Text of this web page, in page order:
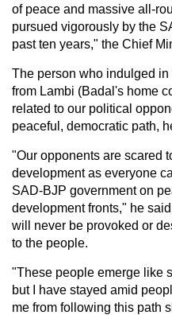
of peace and massive all-
pursued vigorously by the
past ten years," the Chief
The person who indulged
from Lambi (Badal's home
related to our political
peaceful, democratic path,
"Our opponents are scared
development as everyone
SAD-BJP government on
development fronts," he
will never be provoked or
to the people.
"These people emerge like
but I have stayed amid
me from following this path